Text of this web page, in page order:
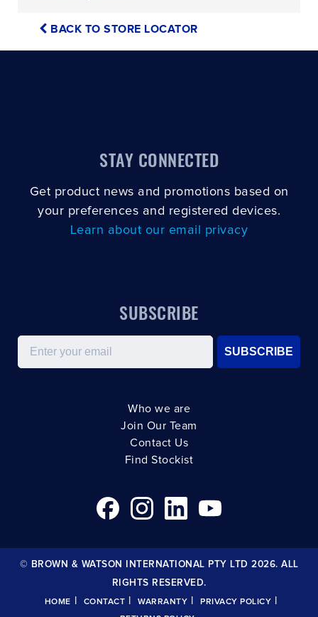
BACK TO STORE LOCATOR
STAY CONNECTED
Get product news and promotions based on
your preferences and registered devices.
Learn about our email privacy
SUBSCRIBE
Email
SUBSCRIBE
Who we are
Join Our Team
Contact Us
Find Stockist
© BROWN & WATSON INTERNATIONAL PTY LTD 2026. ALL
RIGHTS RESERVED.
HOME | CONTACT | WARRANTY | PRIVACY POLICY |